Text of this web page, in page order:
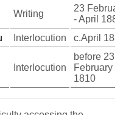
Writing
23 February
- April 1880
Interlocution c.April 1880
Interlocution
before 23
February
1810